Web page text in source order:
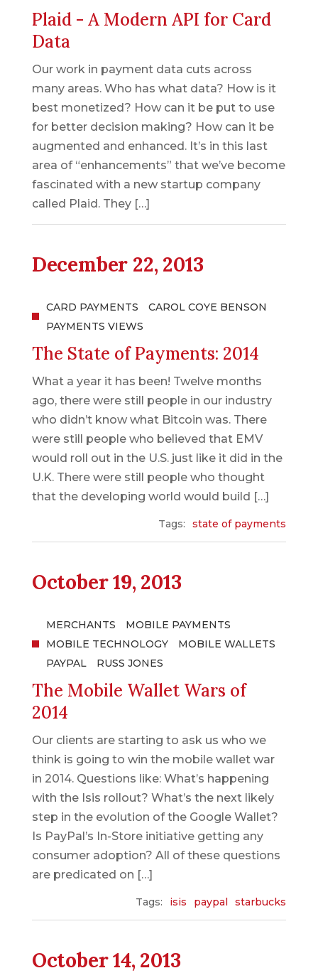
Plaid - A Modern API for Card
Data
Our work in payment data cuts across
many areas. Who has what data? How is it
best monetized? How can it be put to use
for better decision making? How can it be
augmented and enhanced. It’s in this last
area of “enhancements” that we’ve become
fascinated with a new startup company
called Plaid. They […]
December 22, 2013
CARD PAYMENTS
CAROL COYE BENSON
PAYMENTS VIEWS
The State of Payments: 2014
What a year it has been! Twelve months
ago, there were still people in our industry
who didn’t know what Bitcoin was. There
were still people who believed that EMV
would roll out in the U.S. just like it did in the
U.K. There were still people who thought
that the developing world would build […]
Tags: state of payments
October 19, 2013
MERCHANTS
MOBILE PAYMENTS
MOBILE TECHNOLOGY
MOBILE WALLETS
PAYPAL
RUSS JONES
The Mobile Wallet Wars of
2014
Our clients are starting to ask us who we
think is going to win the mobile wallet war
in 2014. Questions like: What’s happening
with the Isis rollout? What’s the next likely
step in the evolution of the Google Wallet?
Is PayPal’s In-Store initiative getting any
consumer adoption? All of these questions
are predicated on […]
Tags: isis paypal starbucks
October 14, 2013